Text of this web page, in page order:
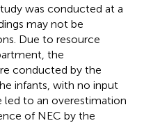
was conducted at a
may not be
Due to resource
the
conducted by the
infants, with no input
led to an overestimation
of NEC by the